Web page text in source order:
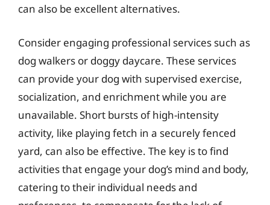
can also be excellent alternatives.
Consider engaging professional services such as
dog walkers or doggy daycare. These services
can provide your dog with supervised exercise,
socialization, and enrichment while you are
unavailable. Short bursts of high-intensity
activity, like playing fetch in a securely fenced
yard, can also be effective. The key is to find
activities that engage your dog’s mind and body,
catering to their individual needs and